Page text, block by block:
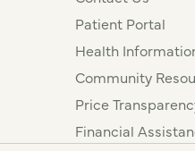
Patient Portal
Health
Community
Price
Financial